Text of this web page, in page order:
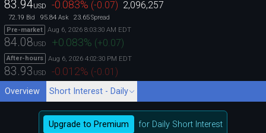
83.94USD -0.083% (-0.07) 2,096,257
72.19 Bid 95.84 Ask 23.65Spread
Pre-market
Aug 6, 2026 8:03:30 AM EDT
84.08USD +0.083% (+0.07)
After-hours Aug 6, 2026 4:02:30 PM EDT
83.93 USD -0.012% (-0.01)
Overview Short Interest - Daily
Upgrade to Premium
for Daily Short Interest